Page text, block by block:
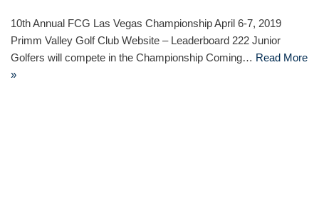
10th Annual FCG Las Vegas Championship April 6-7, 2019
Primm Valley Golf Club Website – Leaderboard 222 Junior
Golfers will compete in the Championship Coming… Read More
»